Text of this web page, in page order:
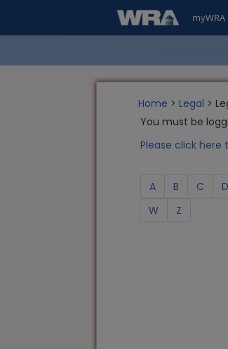
myWRA
Home > Legal >
You must be
Please click here
A B C D
W
Z